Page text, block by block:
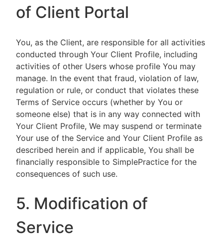
of Client Portal
You, as the Client, are responsible for all activities
conducted through Your Client Profile, including
activities of other Users whose profile You may
manage. In the event that fraud, violation of law,
regulation or rule, or conduct that violates these
Terms of Service occurs (whether by You or
someone else) that is in any way connected with
Your Client Profile, We may suspend or terminate
Your use of the Service and Your Client Profile as
described herein and if applicable, You shall be
financially responsible to SimplePractice for the
consequences of such use.
5. Modification of
Service